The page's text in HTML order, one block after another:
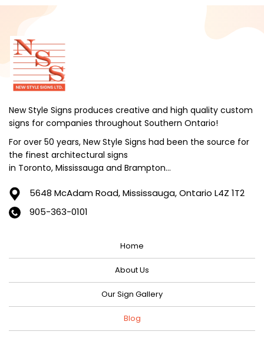
October 2024
September 2024
August 2024
July 2024
June 2024
May 2024
April 2024
March 2024
February 2024
January 2024
September 2023
August 2023
July 2023
New Style Signs produces creative and high quality custom
signs for companies throughout Southern Ontario!
For over 50 years, New Style Signs had been the source for
the finest architectural signs
in Toronto, Mississauga and Brampton...
5648 McAdam Road,Mississauga, Ontario L4Z 1T2
905-363-0101
Home
About Us
Our Sign Gallery
Blog